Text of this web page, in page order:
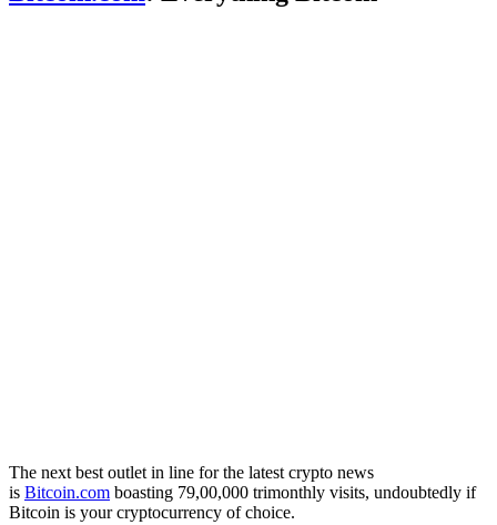
The next best outlet in line for the latest crypto news
is Bitcoin.com boasting 79,00,000 trimonthly visits, undoubtedly if
Bitcoin is your cryptocurrency of choice.